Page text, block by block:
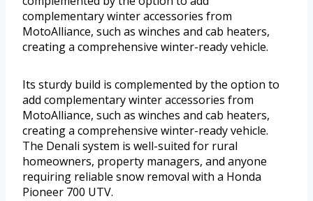
complementary winter accessories from
MotoAlliance, such as winches and cab heaters,
creating a comprehensive winter-ready vehicle.
Its sturdy build is complemented by the option to
add complementary winter accessories from
MotoAlliance, such as winches and cab heaters,
creating a comprehensive winter-ready vehicle.
The Denali system is well-suited for rural
homeowners, property managers, and anyone
requiring reliable snow removal with a Honda
Pioneer 700 UTV.